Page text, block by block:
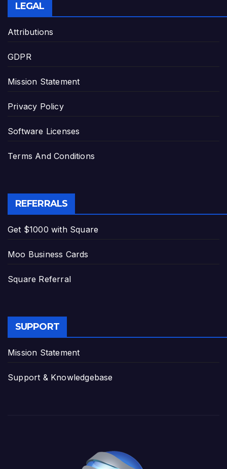
LEGAL
Attributions
GDPR
Mission Statement
Privacy Policy
Software Licenses
Terms And Conditions
REFERRALS
Get $1000 with Square
Moo Business Cards
Square Referral
SUPPORT
Mission Statement
Support & Knowledgebase